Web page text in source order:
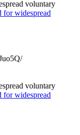
voluntary
for widespread
voluntary
for widespread